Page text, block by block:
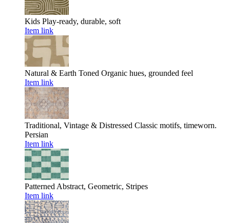
Kids Play-ready, durable, soft
Item link
Natural & Earth Toned Organic hues, grounded feel
Item link
Traditional, Vintage & Distressed Classic motifs, timeworn.
Persian
Item link
Patterned Abstract, Geometric, Stripes
Item link